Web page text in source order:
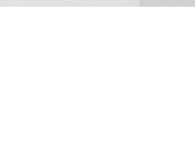
text to tell people what you offer,